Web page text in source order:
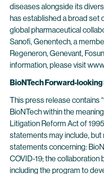
diseases alongside its
has established a broad set
global pharmaceutical
Sanofi, Genentech, a
Regeneron, Genevant,
information, please visit
BioNTech Forward-
This press release contains
BioNTech within the
Litigation Reform Act of
statements may include,
statements concerning:
COVID-19; the
including the program to